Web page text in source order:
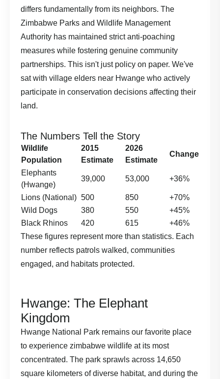
differs fundamentally from its neighbors. The
Zimbabwe Parks and Wildlife Management
Authority has maintained strict anti-poaching
measures while fostering genuine community
partnerships. This isn't just policy on paper. We've
sat with village elders near Hwange who actively
participate in conservation decisions affecting their
land.
The Numbers Tell the Story
Wildlife
Population
2015
Estimate
2026
Estimate
Change
Elephants
(Hwange)
39,000 53,000 +36%
Lions (National) 500 850
+70%
Wild Dogs
380 550
+45%
Black Rhinos
420 615
+46%
These figures represent more than statistics. Each
number reflects patrols walked, communities
engaged, and habitats protected.
Hwange: The Elephant
Kingdom
Hwange National Park remains our favorite place
to experience zimbabwe wildlife at its most
concentrated. The park sprawls across 14,650
square kilometers of diverse habitat, and during the